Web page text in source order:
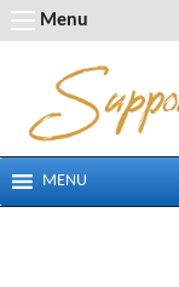
Skip
to
Menu
MENU